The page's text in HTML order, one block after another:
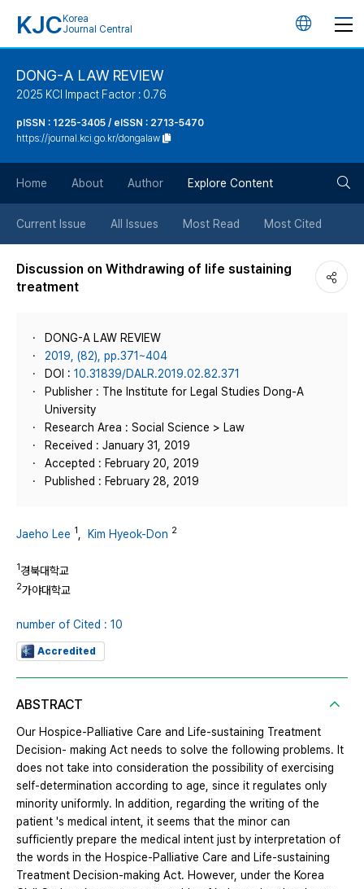
KJC Korea
Journal Central
언
튼
DONG-A LAW REVIEW
2025 KCI Impact Factor : 0.76
pISSN : 1225-3405 / eISSN : 2713-5470
https://journal.kci.go.kr/dongalaw
Home About Author Explore Content
Current Issue All Issues Most Read Most Cited
Discussion on Withdrawing of life sustaining
treatment
DONG-A LAW REVIEW
2019, (82), pp.371~404
DOI : 10.31839/DALR.2019.02.82.371
Publisher : The Institute for Legal Studies Dong-A
University
Research Area : Social Science > Law
Received : January 31, 2019
Accepted : February 20, 2019
Published : February 28, 2019
Jaeho Lee 1 Kim Hyeok-Don 2
1경북대학교
2가야대학교
number of Cited : 10
Accredited
ABSTRACT
Our Hospice-Palliative Care and Life-sustaining Treatment
Decision- making Act needs to solve the following problems. It
does not take into consideration the possibility of exercising
self-determination according to age, since it regulates only
minority uniformly. In addition, regarding the writing of the
patient 's medical intent, it seems that the minor can
sufficiently prepare the medical intent just by interpretation of
the words in the Hospice-Palliative Care and Life-sustaining
Treatment Decision-making Act. However, under the Korea